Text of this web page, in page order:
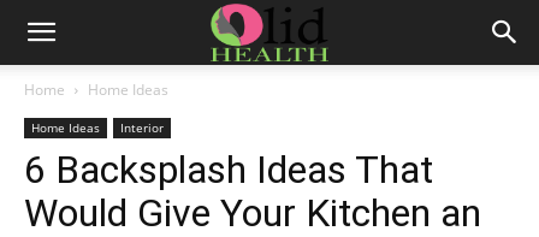
Home Home Ideas
Home Ideas Interior
6 Backsplash Ideas That
Would Give Your Kitchen an